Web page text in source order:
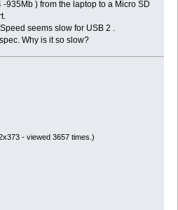
935Mb ) from the laptop to a Micro SD
seems slow for USB 2 .
Why is it so slow?
- viewed 3657 times.)